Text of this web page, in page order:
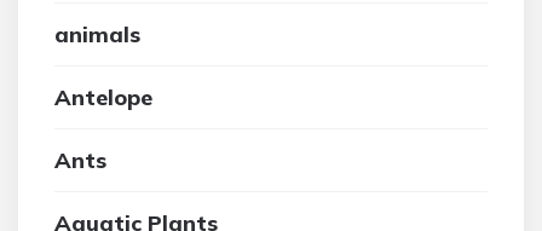
animals
Antelope
Ants
Aquatic Plants